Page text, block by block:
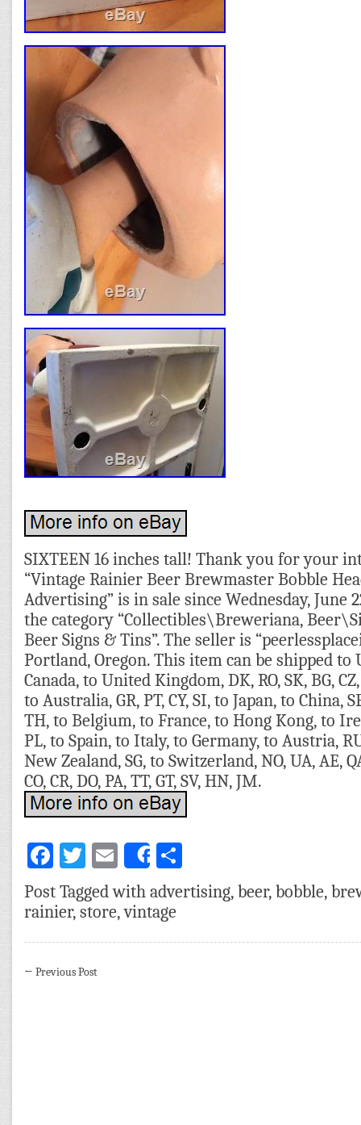
SIXTEEN 16 inches tall! Thank you for your
“Vintage Rainier Beer Brewmaster Bobble
Advertising” is in sale since Wednesday, June
the category “Collectibles\Breweriana,
Beer Signs & Tins”. The seller is
Portland, Oregon. This item can be shipped to
Canada, to United Kingdom, DK, RO, SK, BG,
to Australia, GR, PT, CY, SI, to Japan, to China,
TH, to Belgium, to France, to Hong Kong, to
PL, to Spain, to Italy, to Germany, to Austria,
New Zealand, SG, to Switzerland, NO, UA, AE,
CO, CR, DO, PA, TT, GT, SV, HN, JM.
Facebook
Twitter
EmailShare
Post Tagged with advertising, beer, bobble,
rainier, store,vintage
← Previous Post